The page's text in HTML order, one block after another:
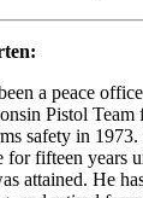
a peace
Pistol Team
safety in
for fifteen years
attained. He